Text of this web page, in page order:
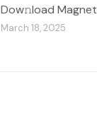
Dow𝚗load Magnet
March 18, 2025